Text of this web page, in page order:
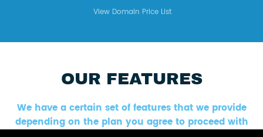
View Domain Price List
OUR FEATURES
We have a certain set of features that we provide
depending on the plan you agree to proceed with